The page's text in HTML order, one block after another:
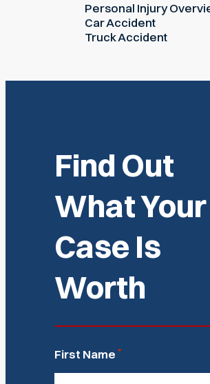
Personal Injury
Car Accident
Truck Accident
Find Out
What Your
Case Is
Worth
First Name *